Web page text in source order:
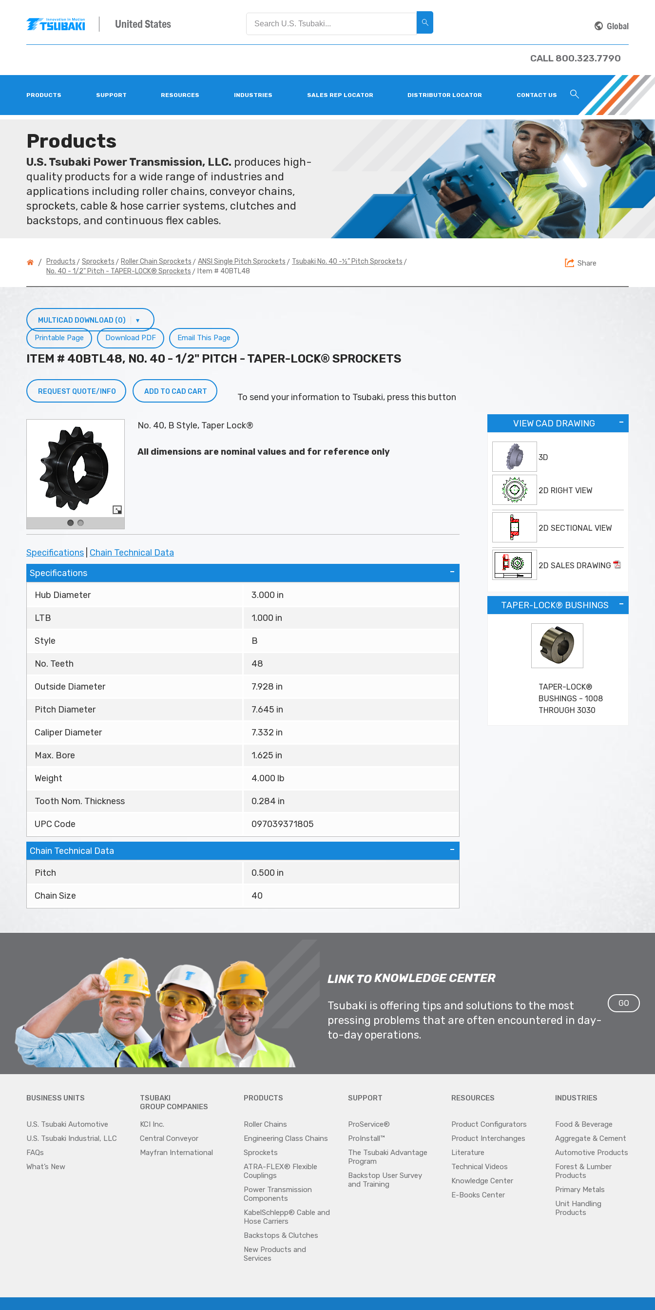
United States Global
CALL 800.323.7790
PRODUCTS SUPPORT RESOURCES INDUSTRIES SALES REP LOCATOR DISTRIBUTOR LOCATOR CONTACT US
Products
U.S. Tsubaki Power Transmission, LLC. produces high-
quality products for a wide range of industries and
applications including roller chains, conveyor chains,
sprockets, cable & hose carrier systems, clutches and
backstops, and continuous flex cables.
/ Products > Sprockets > Roller Chain Sprockets > ANSI Single Pitch Sprockets > Tsubaki No. 40 -½” Pitch Sprockets >
No. 40 - 1/2" Pitch - TAPER-LOCK® Sprockets > Item # 40BTL48
Share
MULTICAD DOWNLOAD (0) ▾
Email This Page
Download PDF
Printable Page
ITEM # 40BTL48, NO. 40 - 1/2" PITCH - TAPER-LOCK® SPROCKETS
REQUEST QUOTE/INFO ADD TO CAD CART
To send your information to Tsubaki, press this button
VIEW CAD DRAWING
3D
2D RIGHT VIEW
2D SECTIONAL VIEW
2D SALES DRAWING
TAPER-LOCK® BUSHINGS
TAPER-LOCK®
BUSHINGS - 1008
THROUGH 3030
No. 40, B Style, Taper Lock®
All dimensions are nominal values and for reference only
Specifications Chain Technical Data
Specifications
Hub Diameter 3.000 in
LTB 1.000 in
Style B
No. Teeth 48
Outside Diameter 7.928 in
Pitch Diameter 7.645 in
Caliper Diameter 7.332 in
Max. Bore 1.625 in
Weight 4.000 lb
Tooth Nom. Thickness 0.284 in
UPC Code 097039371805
Chain Technical Data
Pitch 0.500 in
Chain Size 40
LINK TOKNOWLEDGE CENTER
Tsubaki is offering tips and solutions to the most
pressing problems that are often encountered in day-
to-day operations.
GO
BUSINESS UNITS
U.S. Tsubaki Automotive
U.S. Tsubaki Industrial, LLC
FAQs
What’s New
TSUBAKI
GROUP COMPANIES
KCI Inc.
Central Conveyor
Mayfran International
PRODUCTS
Roller Chains
Engineering Class Chains
Sprockets
ATRA-FLEX® Flexible
Couplings
Power Transmission
Components
KabelSchlepp® Cable and
Hose Carriers
Backstops & Clutches
New Products and
Services
SUPPORT
ProService®
ProInstall™
The Tsubaki Advantage
Program
Backstop User Survey
and Training
RESOURCES
Product Configurators
Product Interchanges
Literature
Technical Videos
Knowledge Center
E-Books Center
INDUSTRIES
Food & Beverage
Aggregate & Cement
Automotive Products
Forest & Lumber
Products
Primary Metals
Unit Handling
Products